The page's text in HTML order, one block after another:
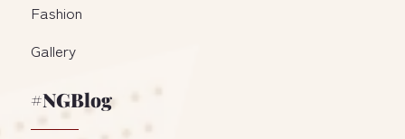
Fashion
Gallery
#NGBlog